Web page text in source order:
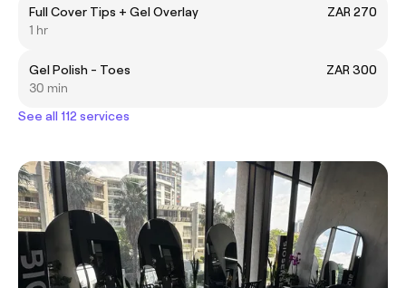
Full Cover Tips + Gel Overlay
ZAR 270
1 hr
Gel Polish - Toes
ZAR 300
30 min
See all 112 services